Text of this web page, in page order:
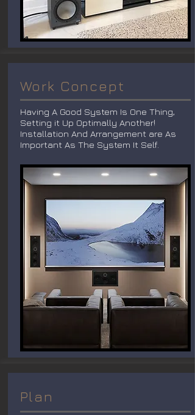
Work Concept
Having A Good System Is One Thing,
Setting it Up Optimally Another!
Installation And Arrangement are As
Important As The System It Self.
Plan